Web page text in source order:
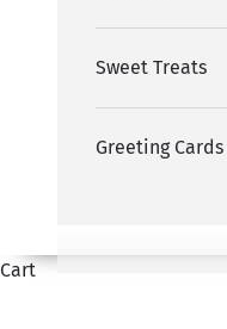
Sweet Treats
Greeting Cards
Cart